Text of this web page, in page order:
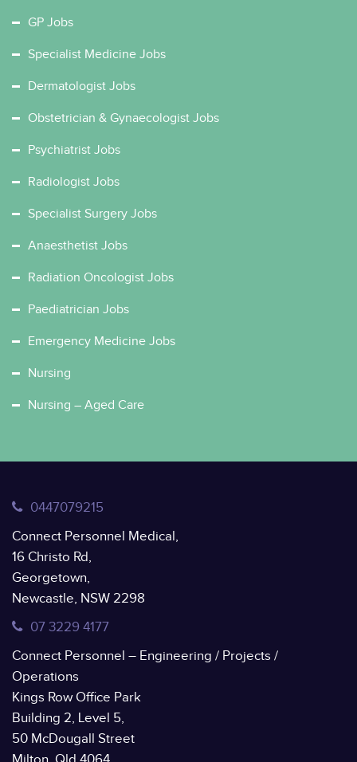
GP Jobs
Specialist Medicine Jobs
Dermatologist Jobs
Obstetrician & Gynaecologist Jobs
Psychiatrist Jobs
Radiologist Jobs
Specialist Surgery Jobs
Anaesthetist Jobs
Radiation Oncologist Jobs
Paediatrician Jobs
Emergency Medicine Jobs
Nursing
Nursing – Aged Care
0447079215
Connect Personnel Medical,
16 Christo Rd,
Georgetown,
Newcastle, NSW 2298
07 3229 4177
Connect Personnel – Engineering / Projects /
Operations
Kings Row Office Park
Building 2, Level 5,
50 McDougall Street